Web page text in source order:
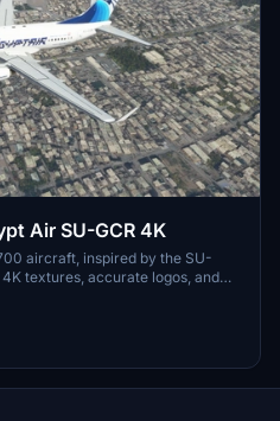
Air SU-GCR 4K
aircraft, inspired by the SU-
textures, accurate logos, and
via PMDG Operations
for the upcoming World Youth